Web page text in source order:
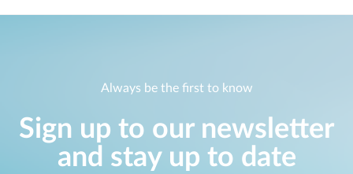
Always be the first to know
Sign up to our newsletter
and stay up to date